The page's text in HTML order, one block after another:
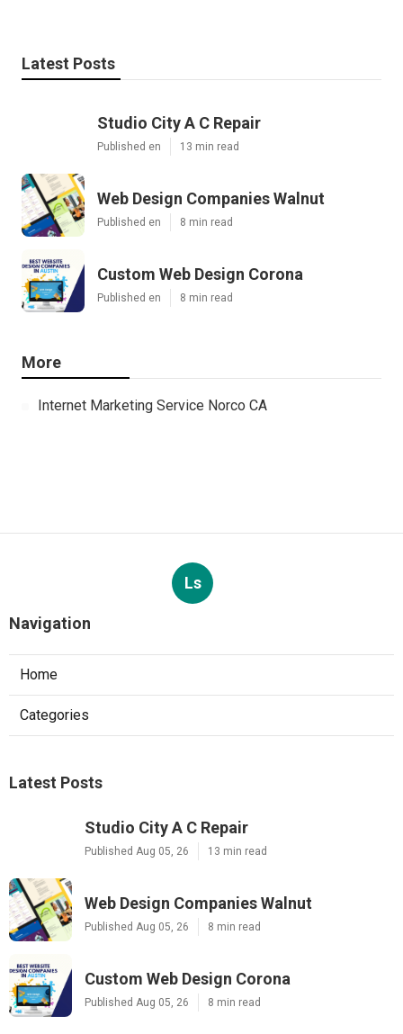
Latest Posts
Studio City A C Repair
Published en 13 min read
Web Design Companies Walnut
Published en 8 min read
Custom Web Design Corona
Published en 8 min read
More
Internet Marketing Service Norco CA
Ls
Navigation
Home
Categories
Latest Posts
Studio City A C Repair
Published Aug 05, 26 13 min read
Web Design Companies Walnut
Published Aug 05, 26 8 min read
Custom Web Design Corona
Published Aug 05, 26 8 min read